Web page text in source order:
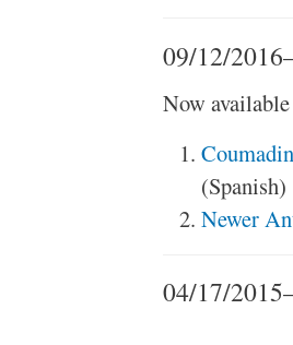
09/12/
Now
(Spanish)
Newer
04/17/